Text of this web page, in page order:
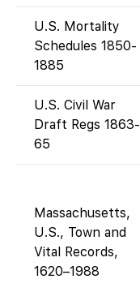
U.S. Mortality
Schedules 1850-
1885
U.S. Civil War
Draft Regs 1863-
65
Massachusetts,
U.S., Town and
Vital Records,
1620–1988